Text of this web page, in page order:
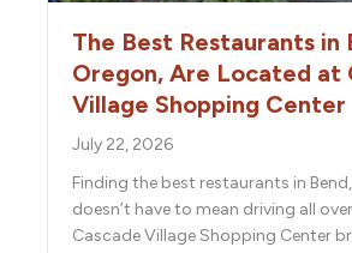
The Best Restaurants in
Oregon, Are Located at
Village Shopping Center
July 22, 2026
Finding the best restaurants in
doesn’t have to mean driving all
Cascade Village Shopping Center